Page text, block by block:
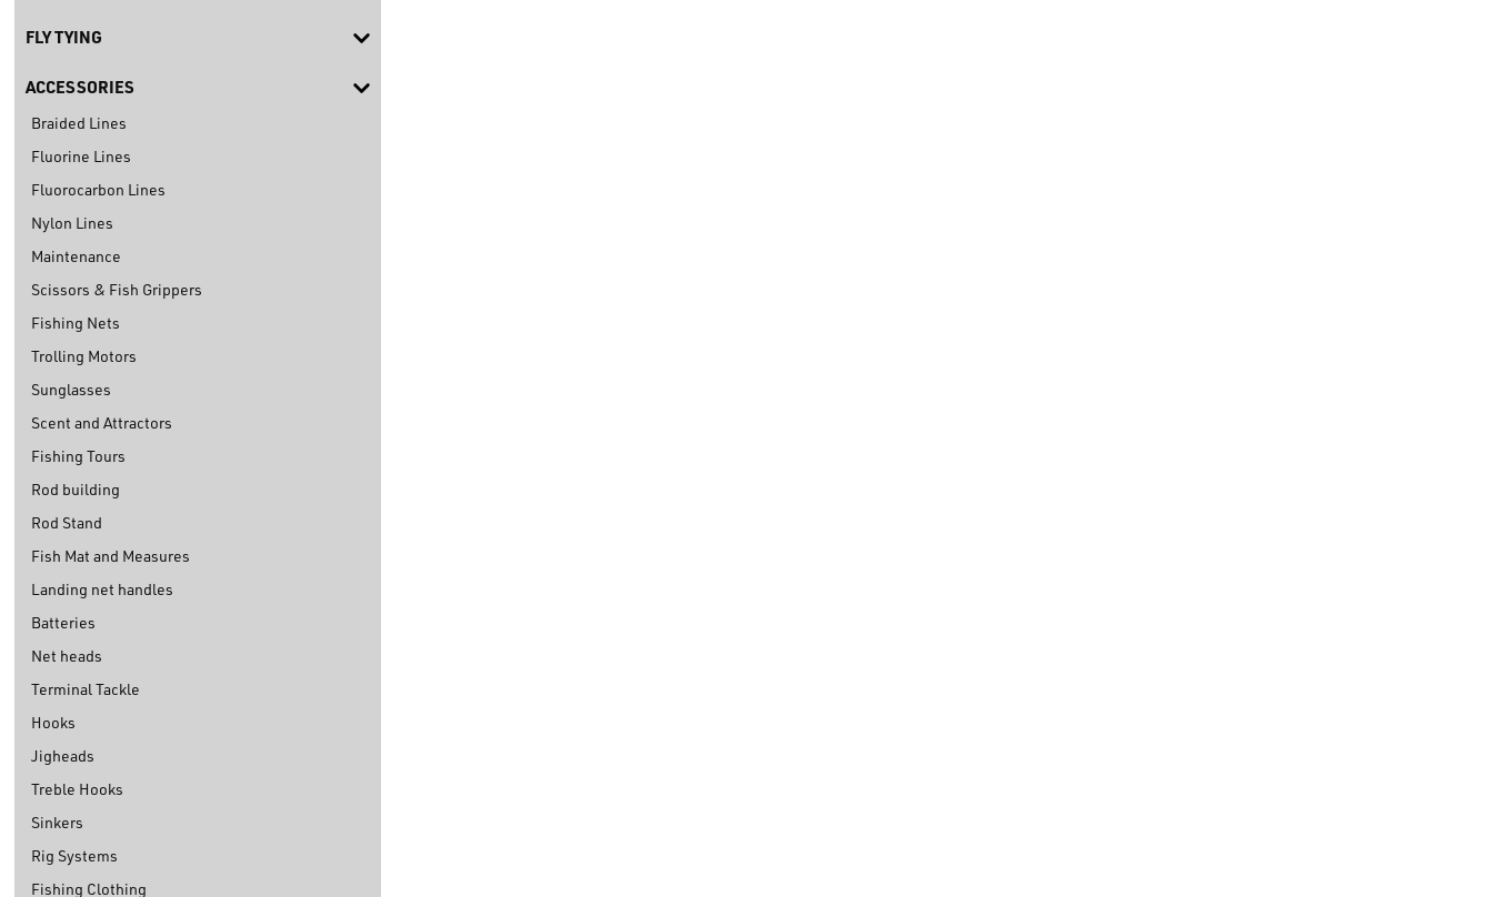
FLY TYING
ACCESSORIES
Braided Lines
Fluorine Lines
Fluorocarbon Lines
Nylon Lines
Maintenance
Scissors & Fish Grippers
Fishing Nets
Trolling Motors
Sunglasses
Scent and Attractors
Fishing Tours
Rod building
Rod Stand
Fish Mat and Measures
Landing net handles
Batteries
Net heads
Terminal Tackle
Hooks
Jigheads
Treble Hooks
Sinkers
Rig Systems
Fishing Clothing